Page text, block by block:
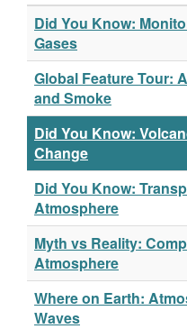
Did You Know:
Gases
Global Feature Tour:
and Smoke
Did You Know:
Change
Did You Know:
Atmosphere
Myth vs Reality:
Atmosphere
Where on Earth:
Waves